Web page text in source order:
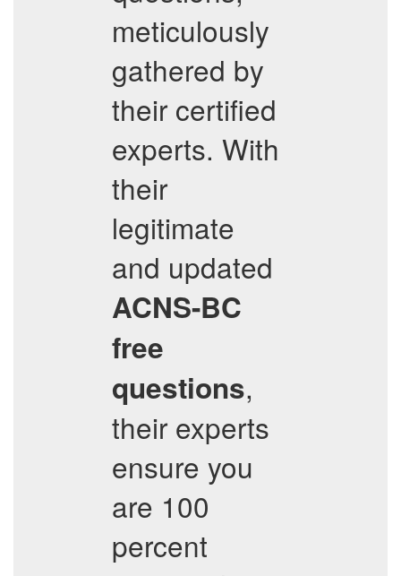
meticulously
gathered by
their certified
experts. With
their
legitimate
and updated
ACNS-BC
free
questions,
their experts
ensure you
are 100
percent